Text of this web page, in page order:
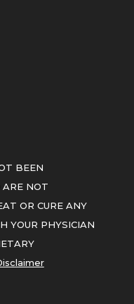
BEEN
NOT
OR CURE ANY
YOUR PHYSICIAN